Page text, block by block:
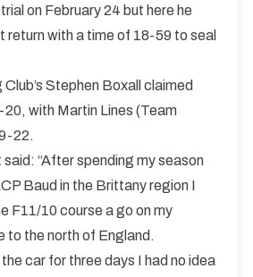
on February 24 but here he
return with a time of 18-59 to seal
Stephen Boxall claimed
with Martin Lines (Team
22.
“After spending my season
Baud in the Brittany region I
F11/10 course a go on my
to the north of England.
car for three days I had no idea